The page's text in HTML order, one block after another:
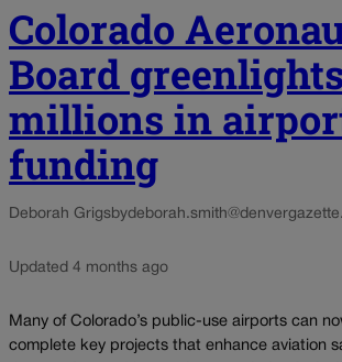
Colorado
Board greenlights
millions in
funding
Deborah Grigsby
Updated 4 months ago
Many of Colorado’s public-use airports can
complete key projects that enhance aviation